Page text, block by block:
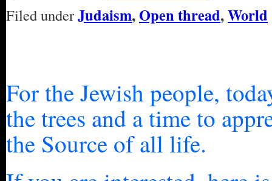
Filed underJudaism,Open thread,World
For the Jewish people,
the trees and a time to
the Source of all life.